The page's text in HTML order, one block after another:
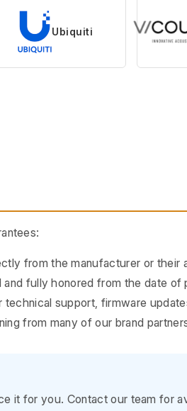
Ubiquiti
from the manufacturer or their
fully honored from the date of
support, firmware
from many of our brand
it for you. Contact our team for